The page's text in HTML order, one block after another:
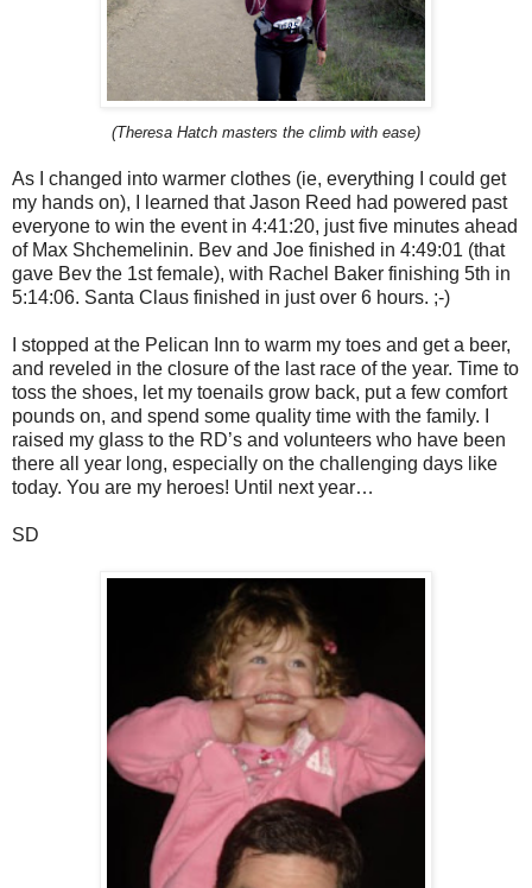
(Theresa Hatch masters the climb with ease)
As I changed into warmer clothes (ie, everything I could get
my hands on), I learned that Jason Reed had powered past
everyone to win the event in 4:41:20, just five minutes ahead
of Max Shchemelinin. Bev and Joe finished in 4:49:01 (that
gave Bev the 1st female), with Rachel Baker finishing 5th in
5:14:06. Santa Claus finished in just over 6 hours. ;-)
I stopped at the Pelican Inn to warm my toes and get a beer,
and reveled in the closure of the last race of the year. Time to
toss the shoes, let my toenails grow back, put a few comfort
pounds on, and spend some quality time with the family. I
raised my glass to the RD’s and volunteers who have been
there all year long, especially on the challenging days like
today. You are my heroes! Until next year…
SD